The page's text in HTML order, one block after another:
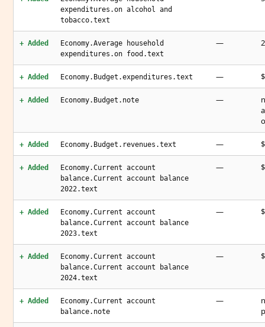
expenditures.on alcohol and
tobacco.text
+ Added
Economy.Average household
expenditures.on food.text
—
+ Added Economy.Budget.expenditures.text —
+ Added Economy.Budget.note —
+ Added Economy.Budget.revenues.text —
+ Added
Economy.Current account
balance.Current account balance
2022.text
—
+ Added
Economy.Current account
balance.Current account balance
2023.text
—
+ Added
Economy.Current account
balance.Current account balance
2024.text
—
+ Added
Economy.Current account
balance.note
—